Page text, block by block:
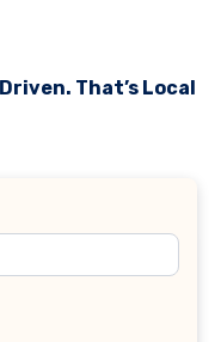
That’s Local